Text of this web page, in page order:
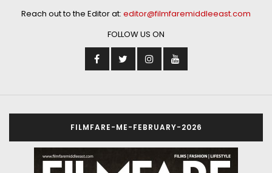
Reach out to the Editor at: editor@filmfaremiddleeast.com
FOLLOW US ON
FILMFARE-ME-FEBRUARY-2026